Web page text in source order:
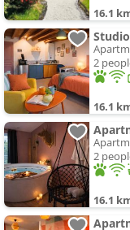
16.1
2
16.1
2
16.1